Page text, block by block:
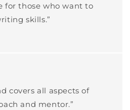
for those who want to
skills.”
covers all aspects of
and mentor.”